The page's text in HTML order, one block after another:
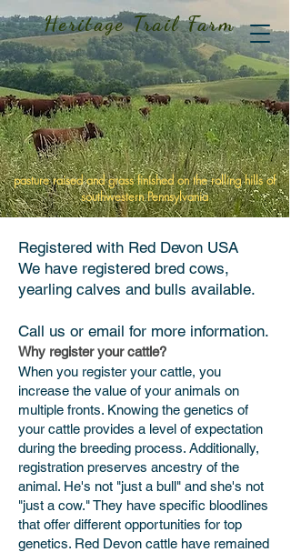
Heritage Trail Farm
pasture raised and grass finished on the rolling hills of
southwestern Pennsylvania
Registered with Red Devon USA
We have registered bred cows,
yearling calves and bulls available.
Call us or email for more information.
Why register your cattle?
When you register your cattle, you
increase the value of your animals on
multiple fronts. Knowing the genetics of
your cattle provides a level of expectation
during the breeding process. Additionally,
registration preserves ancestry of the
animal. He's not "just a bull" and she's not
"just a cow." They have specific bloodlines
that offer different opportunities for top
genetics. Red Devon cattle have remained